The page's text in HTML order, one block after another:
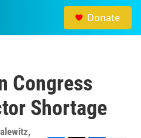
Donate
Congress
Shortage